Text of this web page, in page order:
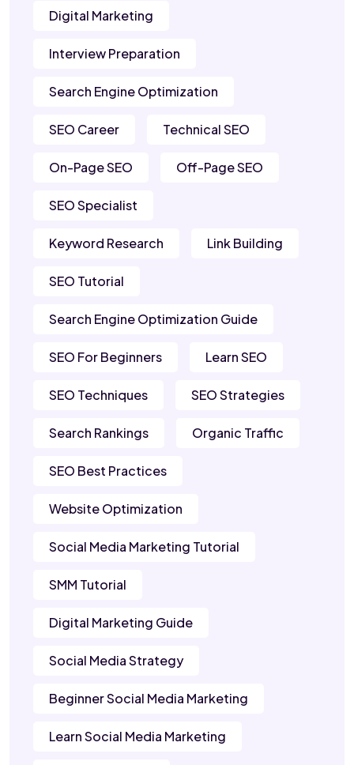
Digital Marketing
Interview Preparation
Search Engine Optimization
SEO Career Technical SEO
On-Page SEO Off-Page SEO
SEO Specialist
Keyword Research Link Building
SEO Tutorial
Search Engine Optimization Guide
SEO For Beginners Learn SEO
SEO Techniques SEO Strategies
Search Rankings Organic Traffic
SEO Best Practices
Website Optimization
Social Media Marketing Tutorial
SMM Tutorial
Digital Marketing Guide
Social Media Strategy
Beginner Social Media Marketing
Learn Social Media Marketing